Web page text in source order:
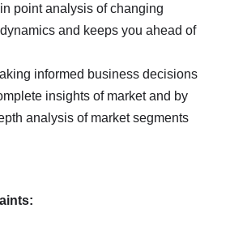
point analysis of changing
and keeps you ahead of
informed business decisions
insights of market and by
analysis of market segments